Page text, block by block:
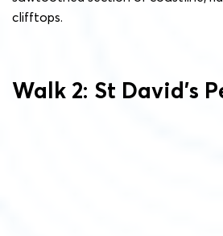
clifftops.
Walk 2: St David’s